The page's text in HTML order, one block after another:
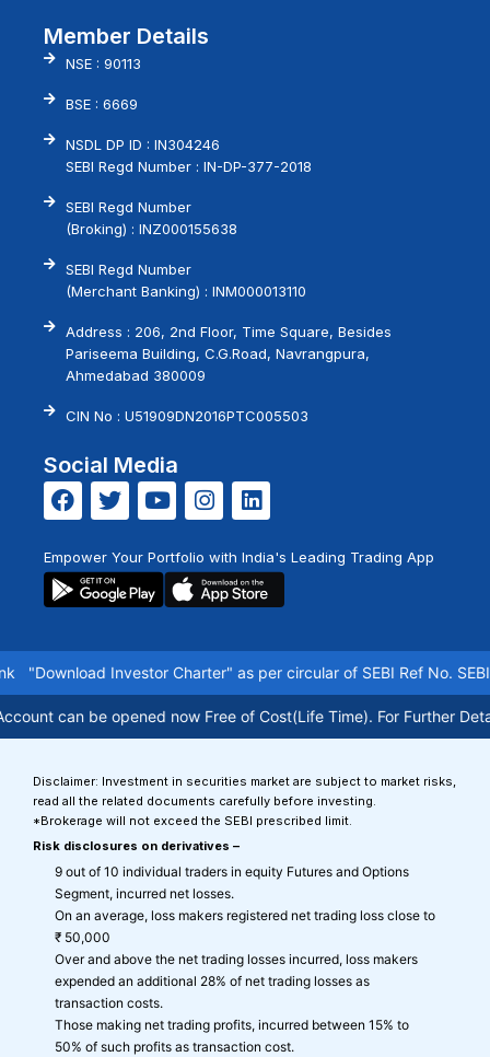
Member Details
NSE : 90113
BSE : 6669
NSDL DP ID : IN304246
SEBI Regd Number : IN-DP-377-2018
SEBI Regd Number
(Broking) : INZ000155638
SEBI Regd Number
(Merchant Banking) : INM000013110
Address : 206, 2nd Floor, Time Square, Besides
Pariseema Building, C.G.Road, Navrangpura,
Ahmedabad 380009
CIN No : U51909DN2016PTC005503
Social Media
Empower Your Portfolio with India's Leading Trading App
"Download Investor Charter"as per circular of SEBI Ref No. SEBI/
can be opened now Free of Cost(Life Time). For Further
Disclaimer: Investment in securities market are subject to market risks,
read all the related documents carefully before investing.
*Brokerage will not exceed the SEBI prescribed limit.
Risk disclosures on derivatives –
9 out of 10 individual traders in equity Futures and Options
Segment, incurred net losses.
On an average, loss makers registered net trading loss close to
₹ 50,000
Over and above the net trading losses incurred, loss makers
expended an additional 28% of net trading losses as
transaction costs.
Those making net trading profits, incurred between 15% to
50% of such profits as transaction cost.